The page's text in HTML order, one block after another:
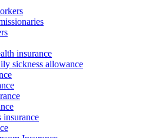
insurance
sickness allowance
insurance